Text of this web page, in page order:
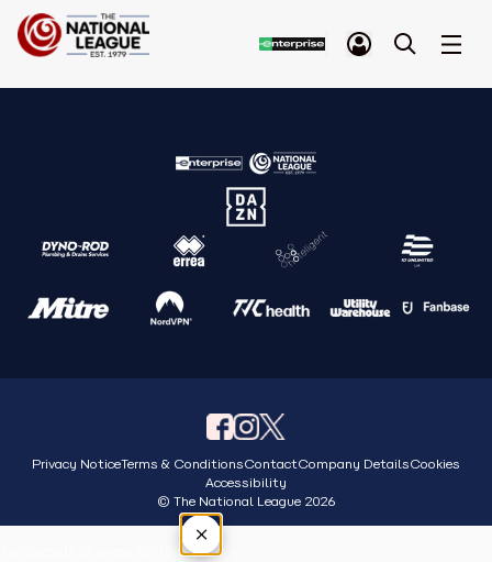
Privacy NoticeTerms & ConditionsContactCompany DetailsCookies
Accessibility
© The National League 2026
×
Tap outside or press Esc to close